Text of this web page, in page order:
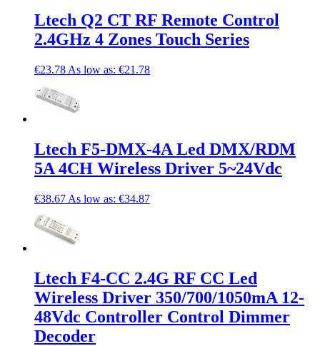
Ltech Q2 CT RF Remote Control
2.4GHz 4 Zones Touch Series
€23.78 As low as: €21.78
Ltech F5-DMX-4A Led DMX/RDM
5A 4CH Wireless Driver 5~24Vdc
€38.67 As low as: €34.87
Ltech F4-CC 2.4G RF CC Led
Wireless Driver 350/700/1050mA 12-
48Vdc Controller Control Dimmer
Decoder